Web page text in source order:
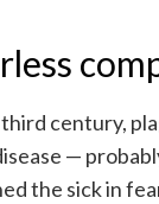
century,
—
the sick in